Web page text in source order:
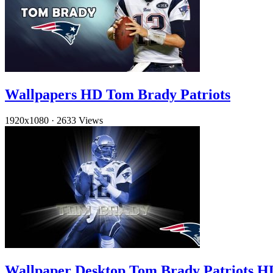
Wallpapers HD Tom Brady Patriots
1920x1080 · 2633 Views